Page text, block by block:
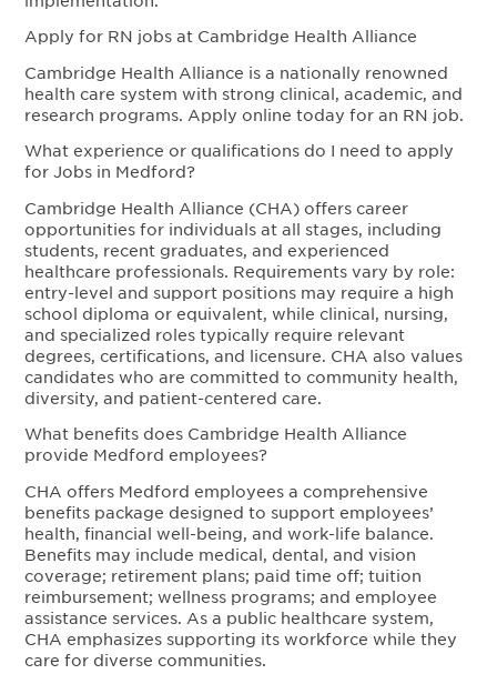
Apply for RN jobs at Cambridge Health Alliance
Cambridge Health Alliance is a nationally renowned
health care system with strong clinical, academic, and
research programs. Apply online today for an RN job.
What experience or qualifications do I need to apply
for Jobs in Medford?
Cambridge Health Alliance (CHA) offers career
opportunities for individuals at all stages, including
students, recent graduates, and experienced
healthcare professionals. Requirements vary by role:
entry-level and support positions may require a high
school diploma or equivalent, while clinical, nursing,
and specialized roles typically require relevant
degrees, certifications, and licensure. CHA also values
candidates who are committed to community health,
diversity, and patient-centered care.
What benefits does Cambridge Health Alliance
provide Medford employees?
CHA offers Medford employees a comprehensive
benefits package designed to support employees’
health, financial well-being, and work-life balance.
Benefits may include medical, dental, and vision
coverage; retirement plans; paid time off; tuition
reimbursement; wellness programs; and employee
assistance services. As a public healthcare system,
CHA emphasizes supporting its workforce while they
care for diverse communities.